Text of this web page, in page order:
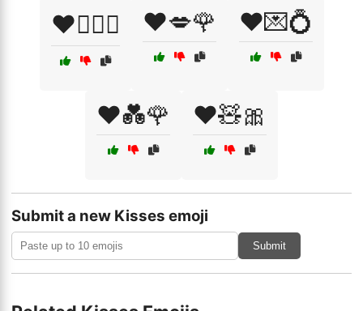
❤️👩‍❤️‍👨 ❤️💋🌹 ❤️💌💍
❤️💑🌹 ❤️🧸🎀
Submit a new Kisses emoji
Submit